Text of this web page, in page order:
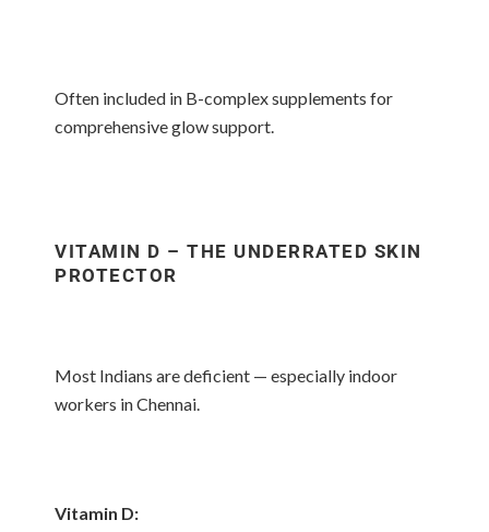
Often included in B-complex supplements for
comprehensive glow support.
VITAMIN D – THE UNDERRATED SKIN
PROTECTOR
Most Indians are deficient — especially indoor
workers in Chennai.
Vitamin D: